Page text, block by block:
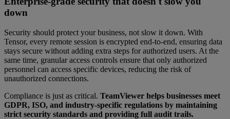
down
Security should protect your business, not slow it down. With
Tensor, every remote session is encrypted end-to-end, ensuring data
stays secure without adding extra steps for authorized users. At the
same time, granular access controls ensure that only authorized
personnel can access specific devices, reducing the risk of
unauthorized connections.
Compliance is just as critical. TeamViewer helps businesses meet
GDPR, ISO, and industry-specific regulations by maintaining
strict security standards and providing full audit trails.